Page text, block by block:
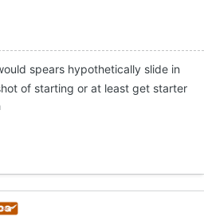
spears hypothetically slide in
of starting or at least get starter